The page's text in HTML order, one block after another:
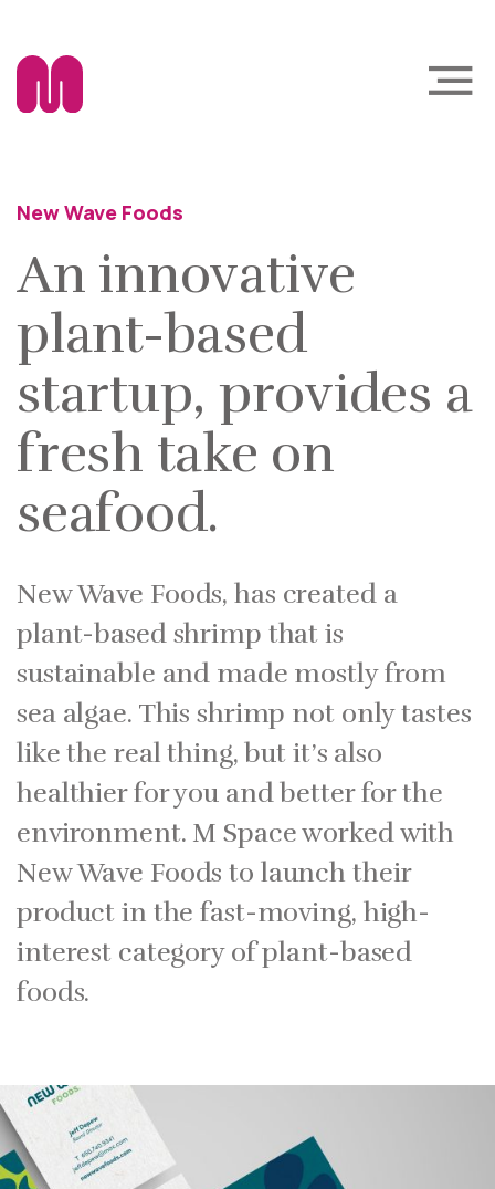
New Wave Foods
An innovative
plant-based
startup, provides a
fresh take on
seafood.
New Wave Foods, has created a
plant-based shrimp that is
sustainable and made mostly from
sea algae. This shrimp not only tastes
like the real thing, but it’s also
healthier for you and better for the
environment. M Space worked with
New Wave Foods to launch their
product in the fast-moving, high-
interest category of plant-based
foods.